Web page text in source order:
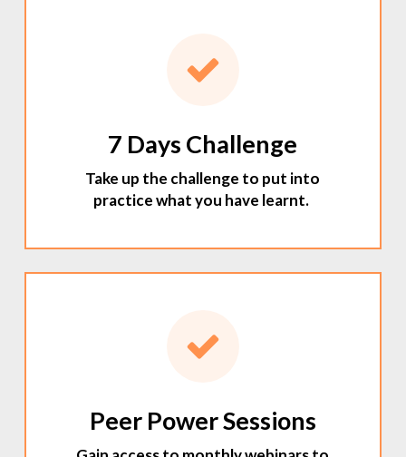
7 Days Challenge
Take up the challenge to put into
practice what you have learnt.
Peer Power Sessions